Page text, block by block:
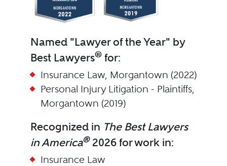
Named "Lawyer of the Year" by
Best Lawyers®for:
Insurance Law, Morgantown (2022)
Personal Injury Litigation - Plaintiffs,
Morgantown (2019)
Recognized in The Best Lawyers
in America®2026 for work in:
Insurance Law